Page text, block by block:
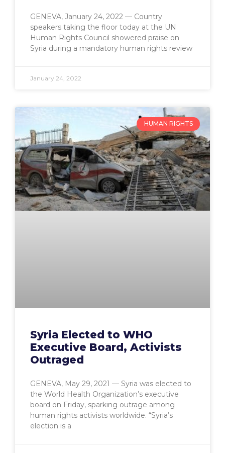
GENEVA, January 24, 2022 — Country
speakers taking the floor today at the UN
Human Rights Council showered praise on
Syria during a mandatory human rights review
January 24, 2022
HUMAN RIGHTS
Syria Elected to WHO
Executive Board, Activists
Outraged
GENEVA, May 29, 2021 — Syria was elected to
the World Health Organization’s executive
board on Friday, sparking outrage among
human rights activists worldwide. “Syria’s
election is a